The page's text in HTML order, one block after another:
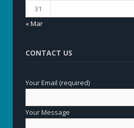
31
« Mar
CONTACT US
Your Email (required)
Your Message